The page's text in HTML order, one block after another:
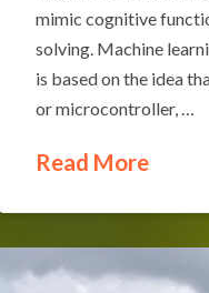
mimic cognitive
solving. Machine
is based on the idea
or microcontroller, …
Read More